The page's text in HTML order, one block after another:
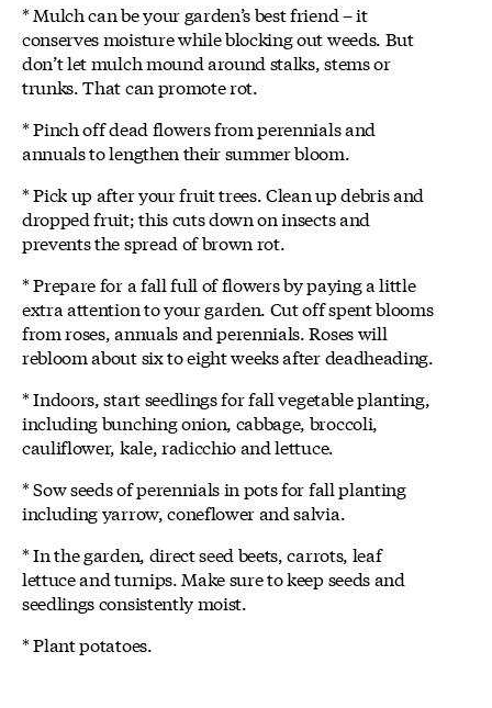
* Mulch can be your garden’s best friend – it
conserves moisture while blocking out weeds. But
don’t let mulch mound around stalks, stems or
trunks. That can promote rot.
* Pinch off dead flowers from perennials and
annuals to lengthen their summer bloom.
* Pick up after your fruit trees. Clean up debris and
dropped fruit; this cuts down on insects and
prevents the spread of brown rot.
* Prepare for a fall full of flowers by paying a little
extra attention to your garden. Cut off spent blooms
from roses, annuals and perennials. Roses will
rebloom about six to eight weeks after deadheading.
* Indoors, start seedlings for fall vegetable planting,
including bunching onion, cabbage, broccoli,
cauliflower, kale, radicchio and lettuce.
* Sow seeds of perennials in pots for fall planting
including yarrow, coneflower and salvia.
* In the garden, direct seed beets, carrots, leaf
lettuce and turnips. Make sure to keep seeds and
seedlings consistently moist.
* Plant potatoes.